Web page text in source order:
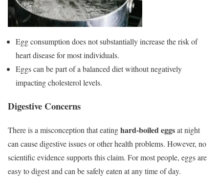
Egg consumption does not substantially increase the risk of
heart disease for most individuals.
Eggs can be part of a balanced diet without negatively
impacting cholesterol levels.
Digestive Concerns
There is a misconception that eatinghard-boiled eggsat night
can cause digestive issues or other health problems. However, no
scientific evidence supports this claim. For most people, eggs are
easy to digest and can be safely eaten at any time of day.